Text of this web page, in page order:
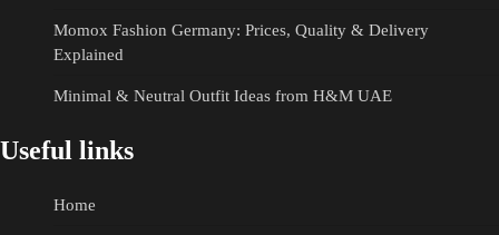
Momox Fashion Germany: Prices, Quality & Delivery
Explained
Minimal & Neutral Outfit Ideas from H&M UAE
Useful links
Home